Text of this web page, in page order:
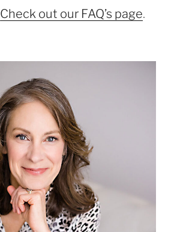
Check out our FAQ’s page.